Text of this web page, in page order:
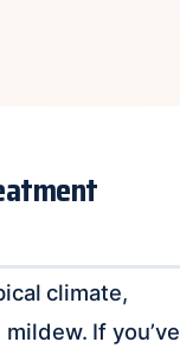
climate,
If you’ve